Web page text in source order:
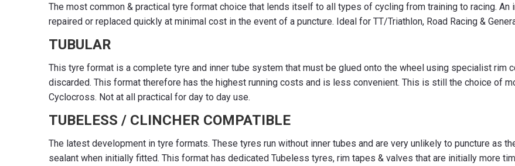
The most common & practical tyre format choice that lends itself to all types of cycling from training to racing.
repaired or replaced quickly at minimal cost in the event of a puncture. Ideal for TT/Triathlon, Road Racing &
TUBULAR
This tyre format is a complete tyre and inner tube system that must be glued onto the wheel using specialist rim
discarded. This format therefore has the highest running costs and is less convenient. This is still the choice of
Cyclocross. Not at all practical for day to day use.
TUBELESS / CLINCHER COMPATIBLE
The latest development in tyre formats. These tyres run without inner tubes and are very unlikely to puncture as
sealant when initially fitted. This format has dedicated Tubeless tyres, rim tapes & valves that are initially more